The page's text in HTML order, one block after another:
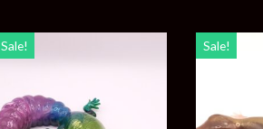
Sale! Sale!